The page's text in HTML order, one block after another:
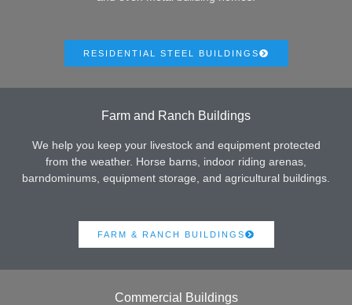
RESIDENTIAL STEEL BUILDINGS
Farm and Ranch Buildings
We help you keep your livestock and equipment protected
from the weather. Horse barns, indoor riding arenas,
barndominums, equipment storage, and agricultural buildings.
FARM & RANCH BUILDINGS
Commercial Buildings